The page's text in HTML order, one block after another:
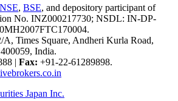
NSE, BSE, and depository participant of
No. INZ000217730; NSDL: IN-DP-
A, Times Square, Andheri Kurla Road,
India.
| Fax: +91-22-61289898.
Japan Inc.